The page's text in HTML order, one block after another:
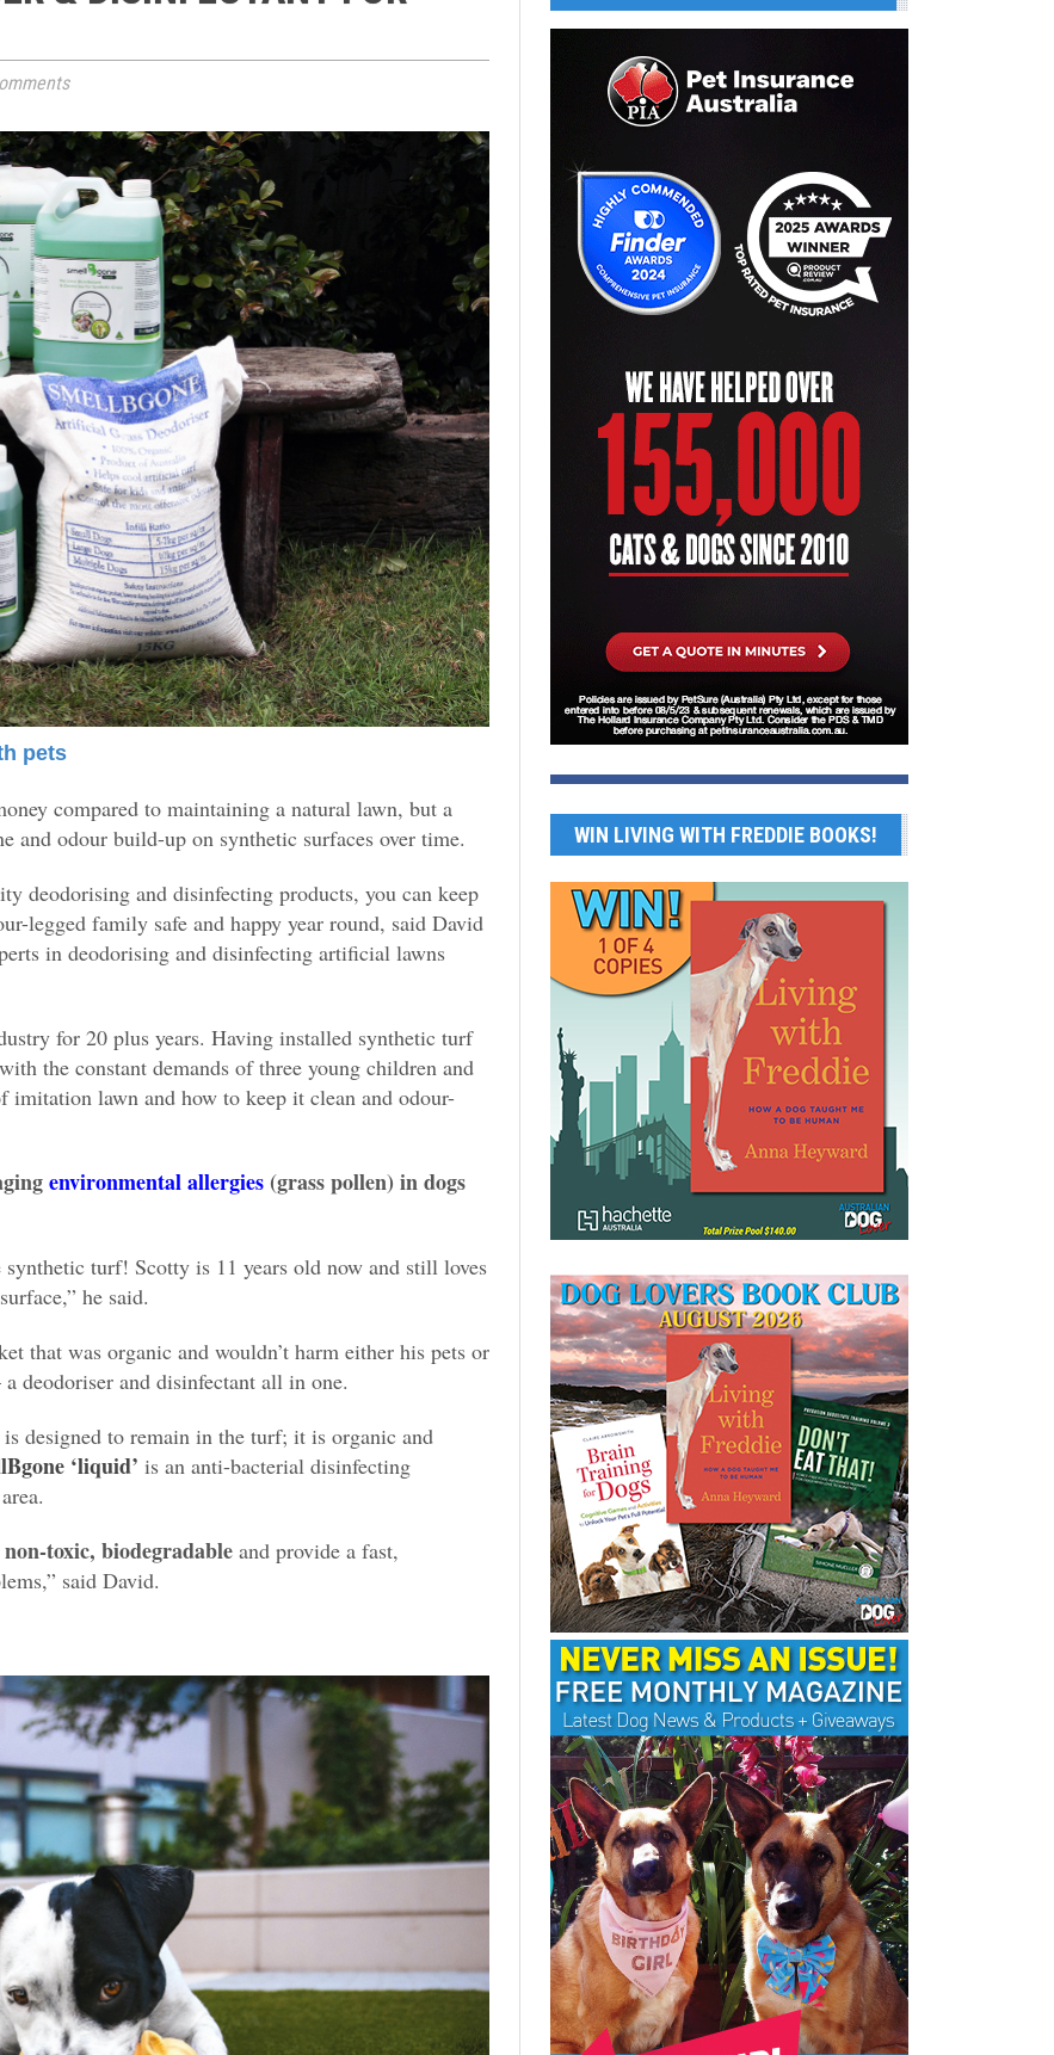
pets
compared to maintaining a natural lawn, but a
and odour build-up on synthetic surfaces over time.
deodorising and disinfecting products, you can keep
legged family safe and happy year round, said David
in deodorising and disinfecting artificial lawns
for 20 plus years. Having installed synthetic turf
the constant demands of three young children and
imitation lawn and how to keep it clean and odour-
environmental allergies (grass pollen) in dogs
turf! Scotty is 11 years old now and still loves
he said.
that was organic and wouldn’t harm either his pets or
a deodoriser and disinfectant all in one.
designed to remain in the turf; it is organic and
‘liquid’ is an anti-bacterial disinfecting
non-toxic, biodegradable and provide a fast,
said David.
WIN LIVING WITH FREDDIE BOOKS!